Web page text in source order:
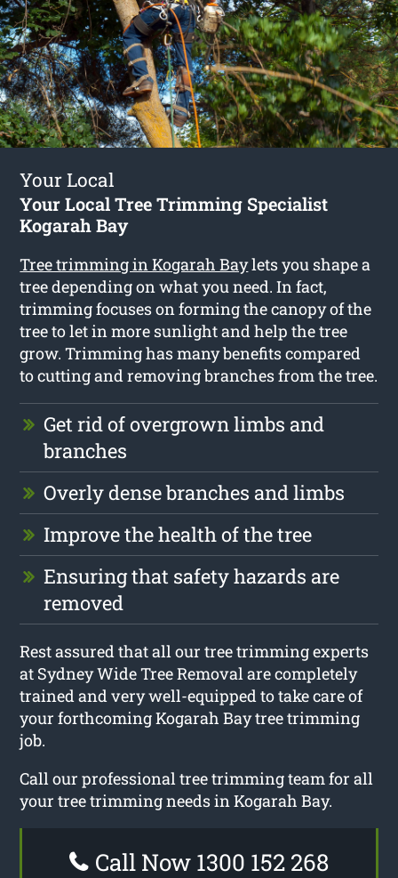
Your Local
Your Local Tree Trimming Specialist
Kogarah Bay
Tree trimming in Kogarah Baylets you shape a
tree depending on what you need. In fact,
trimming focuses on forming the canopy of the
tree to let in more sunlight and help the tree
grow. Trimming has many benefits compared
to cutting and removing branches from the tree.
Get rid of overgrown limbs and
branches
Overly dense branches and limbs
Improve the health of the tree
Ensuring that safety hazards are
removed
Rest assured that all our tree trimming experts
at Sydney Wide Tree Removal are completely
trained and very well-equipped to take care of
your forthcoming Kogarah Bay tree trimming
job.
Call our professional tree trimming team for all
your tree trimming needs in Kogarah Bay.
Call Now 1300 152 268